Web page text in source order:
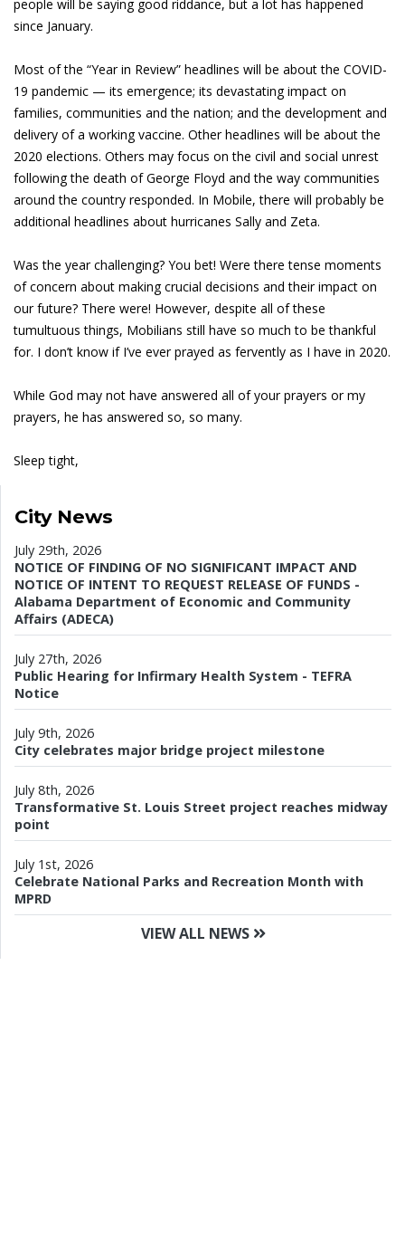
people will be saying good riddance, but a lot has happened
since January.
Most of the “Year in Review” headlines will be about the COVID-
19 pandemic — its emergence; its devastating impact on
families, communities and the nation; and the development and
delivery of a working vaccine. Other headlines will be about the
2020 elections. Others may focus on the civil and social unrest
following the death of George Floyd and the way communities
around the country responded. In Mobile, there will probably be
additional headlines about hurricanes Sally and Zeta.
Was the year challenging? You bet! Were there tense moments
of concern about making crucial decisions and their impact on
our future? There were! However, despite all of these
tumultuous things, Mobilians still have so much to be thankful
for. I don’t know if I’ve ever prayed as fervently as I have in 2020.
While God may not have answered all of your prayers or my
prayers, he has answered so, so many.
Sleep tight,
City News
July 29th, 2026
NOTICE OF FINDING OF NO SIGNIFICANT IMPACT AND
NOTICE OF INTENT TO REQUEST RELEASE OF FUNDS -
Alabama Department of Economic and Community
Affairs (ADECA)
July 27th, 2026
Public Hearing for Infirmary Health System - TEFRA
Notice
July 9th, 2026
City celebrates major bridge project milestone
July 8th, 2026
Transformative St. Louis Street project reaches midway
point
July 1st, 2026
Celebrate National Parks and Recreation Month with
MPRD
VIEW ALL NEWS